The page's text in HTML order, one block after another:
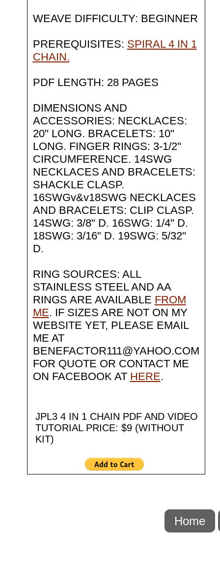
WEAVE DIFFICULTY: BEGINNER
PREREQUISITES: SPIRAL 4 IN 1
CHAIN.
PDF LENGTH: 28 PAGES
DIMENSIONS AND
ACCESSORIES: NECKLACES:
20" LONG. BRACELETS: 10"
LONG. FINGER RINGS: 3-1/2"
CIRCUMFERENCE. 14SWG
NECKLACES AND BRACELETS:
SHACKLE CLASP.
16SWGv&v18SWG NECKLACES
AND BRACELETS: CLIP CLASP.
14SWG: 3/8" D. 16SWG: 1/4" D.
18SWG: 3/16" D. 19SWG: 5/32"
D.
RING SOURCES: ALL
STAINLESS STEEL AND AA
RINGS ARE AVAILABLE FROM
ME. IF SIZES ARE NOT ON MY
WEBSITE YET, PLEASE EMAIL
ME AT
BENEFACTOR111@YAHOO.COM
FOR QUOTE OR CONTACT ME
ON FACEBOOK AT HERE.
JPL3 4 IN 1 CHAIN PDF AND VIDEO
TUTORIAL PRICE: $9 (WITHOUT
KIT)
Home